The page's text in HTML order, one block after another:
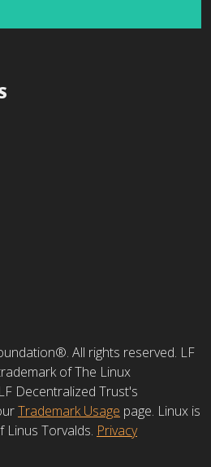
All rights reserved. LF
of The Linux
Decentralized Trust's
Trademark Usage page. Linux is
Linus Torvalds. Privacy